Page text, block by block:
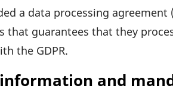
a data proces­sing
that guaran­tees that they
the GDPR.
information and